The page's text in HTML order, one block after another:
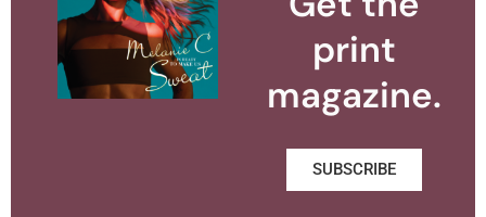
print
magazine.
SUBSCRIBE